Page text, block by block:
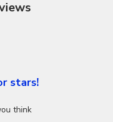
stars!
think